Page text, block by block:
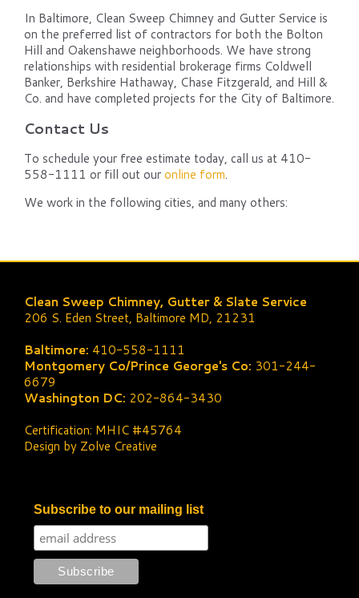
In Baltimore, Clean Sweep Chimney and Gutter Service is
on the preferred list of contractors for both the Bolton
Hill and Oakenshawe neighborhoods. We have strong
relationships with residential brokerage firms Coldwell
Banker, Berkshire Hathaway, Chase Fitzgerald, and Hill &
Co. and have completed projects for the City of Baltimore.
Contact Us
To schedule your free estimate today, call us at 410-
558-1111 or fill out ouronline form.
We work in the following cities, and many others:
Clean Sweep Chimney, Gutter & Slate Service
206 S. Eden Street, Baltimore MD, 21231
Baltimore: 410-558-1111
Montgomery Co/Prince George's Co: 301-244-
6679
Washington DC: 202-864-3430
Certification: MHIC #45764
Design by Zolve Creative
Subscribe to our mailing list